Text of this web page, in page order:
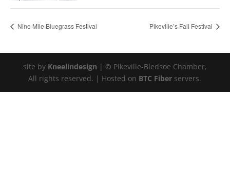
Nine Mile Bluegrass Festival Pikeville’s Fall Festival
site by Kneelindesign | © Pikeville-Bledsoe Chamber,
All rights reserved. | Hosted on BTC Fiber servers.